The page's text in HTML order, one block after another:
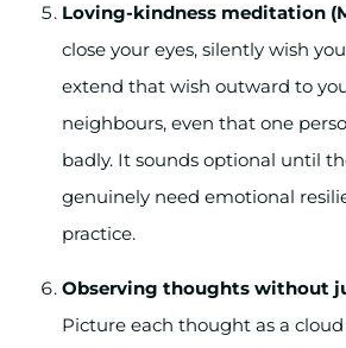
Loving-kindness meditation
close your eyes, silently wish
extend that wish outward to
neighbours, even that one
badly. It sounds optional until
genuinely need emotional
practice.
Observing thoughts without
Picture each thought as a